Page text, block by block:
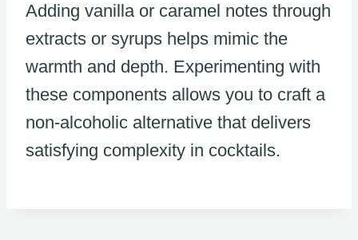
Adding vanilla or caramel notes through
extracts or syrups helps mimic the
warmth and depth. Experimenting with
these components allows you to craft a
non-alcoholic alternative that delivers
satisfying complexity in cocktails.